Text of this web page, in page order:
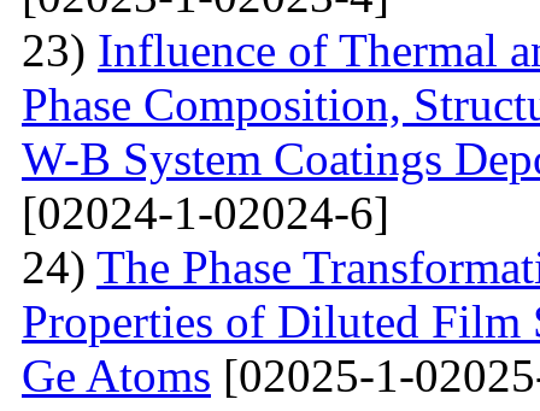
23) Influence of Thermal
Phase Composition,
W-B System Coatings
[02024-1-02024-6]
24) The Phase
Properties of Diluted Film
Ge Atoms [02025-1-